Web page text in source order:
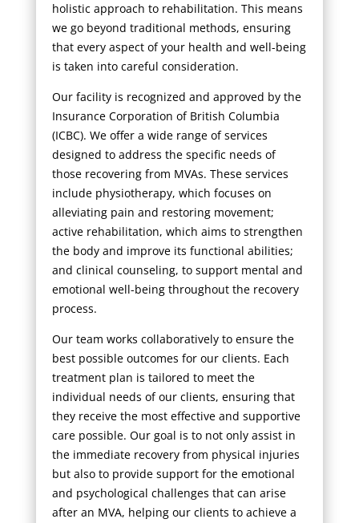
holistic approach to rehabilitation. This means
we go beyond traditional methods, ensuring
that every aspect of your health and well-being
is taken into careful consideration.
Our facility is recognized and approved by the
Insurance Corporation of British Columbia
(ICBC). We offer a wide range of services
designed to address the specific needs of
those recovering from MVAs. These services
include physiotherapy, which focuses on
alleviating pain and restoring movement;
active rehabilitation, which aims to strengthen
the body and improve its functional abilities;
and clinical counseling, to support mental and
emotional well-being throughout the recovery
process.
Our team works collaboratively to ensure the
best possible outcomes for our clients. Each
treatment plan is tailored to meet the
individual needs of our clients, ensuring that
they receive the most effective and supportive
care possible. Our goal is to not only assist in
the immediate recovery from physical injuries
but also to provide support for the emotional
and psychological challenges that can arise
after an MVA, helping our clients to achieve a